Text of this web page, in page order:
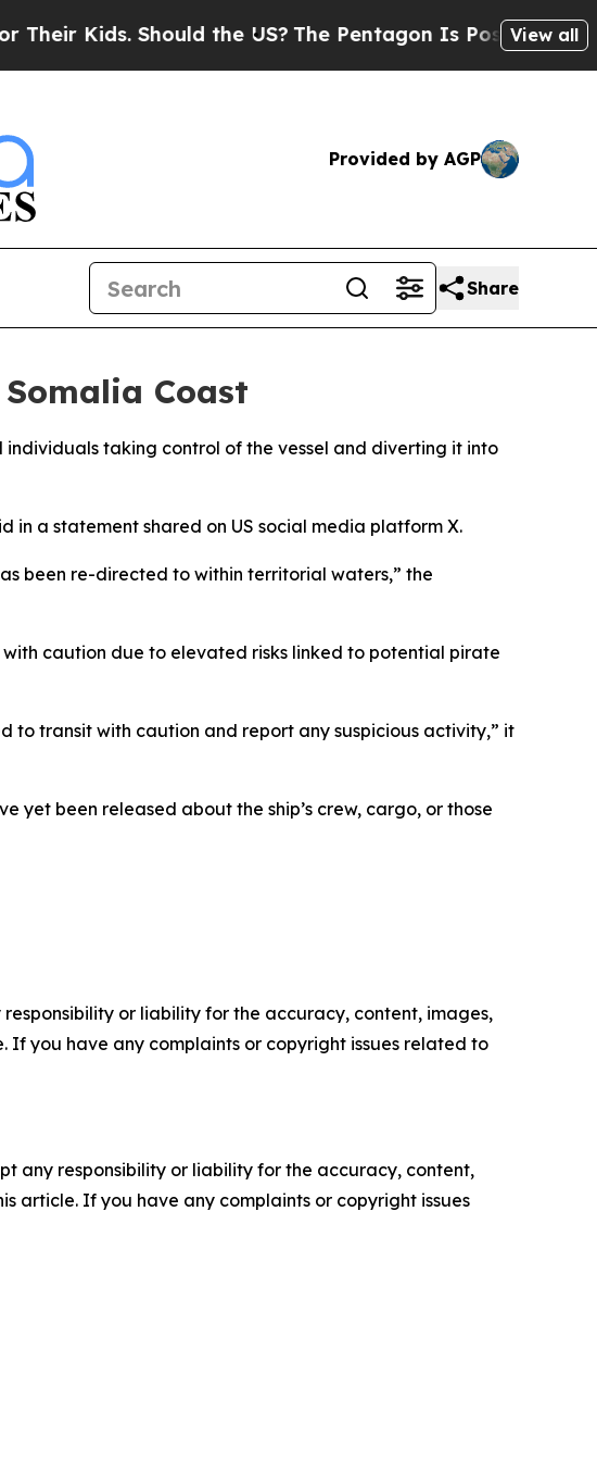
Kids. Should the US?The Pentagon Is Posting Cryptic
View all
Provided by AGP
Share
Coast
taking control of the vessel and diverting it into
a statement shared on US social media platform X.
been re-directed to within territorial waters,” the
caution due to elevated risks linked to potential pirate
to transit with caution and report any suspicious activity,” it
yet been released about the ship’s crew, cargo, or those
or liability for the accuracy, content, images,
If you have any complaints or copyright issues related to
any responsibility or liability for the accuracy, content,
article. If you have any complaints or copyright issues